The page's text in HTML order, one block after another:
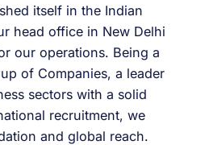
itself in the Indian
head office in New Delhi
our operations. Being a
of Companies, a leader
sectors with a solid
recruitment, we
and global reach.